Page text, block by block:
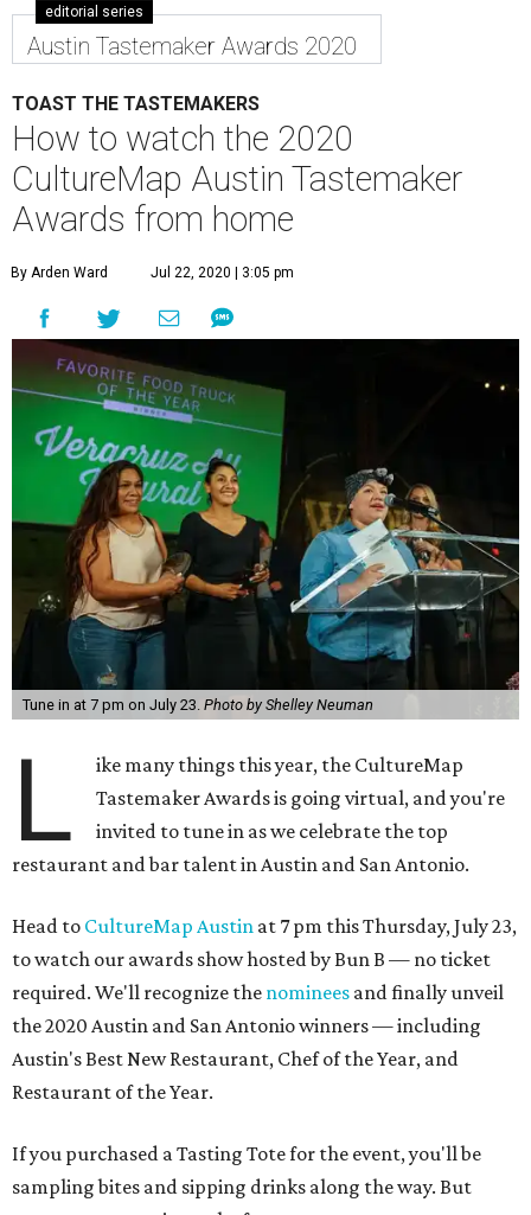
editorial series
Austin Tastemaker Awards 2020
TOAST THE TASTEMAKERS
How to watch the 2020
CultureMap Austin Tastemaker
Awards from home
By Arden Ward Jul 22, 2020 | 3:05 pm
Tune in at 7 pm on July 23. Photo by Shelley Neuman
L
ike many things this year, the CultureMap
Tastemaker Awards is going virtual, and you're
invited to tune in as we celebrate the top
restaurant and bar talent in Austin and San Antonio.
Head to CultureMap Austin at 7 pm this Thursday, July 23,
to watch our awards show hosted by Bun B — no ticket
required. We'll recognize the nominees and finally unveil
the 2020 Austin and San Antonio winners — including
Austin's Best New Restaurant, Chef of the Year, and
Restaurant of the Year.
If you purchased a Tasting Tote for the event, you'll be
sampling bites and sipping drinks along the way. But